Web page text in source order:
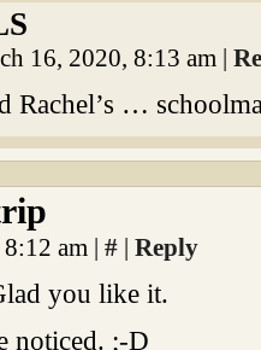
16, 2020, 8:13 am |
Rachel’s …
am | # | Reply
you like it.
noticed. ;-D